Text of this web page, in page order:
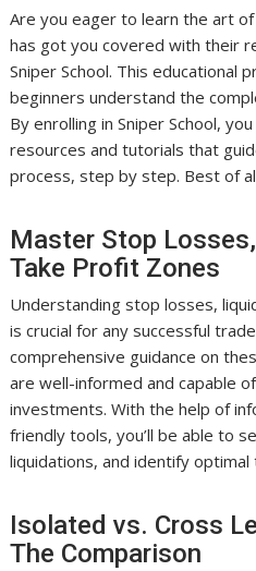
Are you eager to learn the art
has got you covered with their
Sniper School. This educational
beginners understand the
By enrolling in Sniper School,
resources and tutorials that
process, step by step. Best of
Master Stop
Take Profit Zones
Understanding stop losses,
is crucial for any successful
comprehensive guidance on
are well-informed and capable
investments. With the help of
friendly tools, you’ll be able to
liquidations, and identify
Isolated vs. Cross
The Comparison